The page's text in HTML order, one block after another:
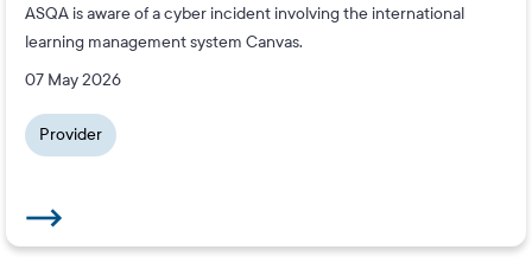
ASQA is aware of a cyber incident involving the international
learning management system Canvas.
07 May 2026
Provider